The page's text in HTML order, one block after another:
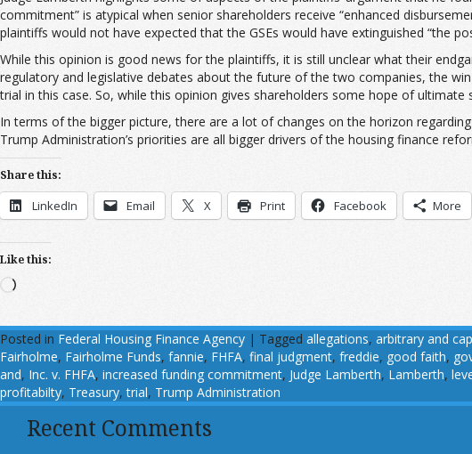
commitment” is atypical when senior shareholders receive “enhanced
plaintiffs would not have expected that the GSEs would have extinguished “the
While this opinion is good news for the plaintiffs, it is still unclear what their
regulatory and legislative debates about the future of the two companies, the
trial in this case. So, while this opinion gives shareholders some hope of
In terms of the bigger picture, there are a lot of changes on the horizon
Trump Administration’s priorities are all bigger drivers of the housing finance
Share this:
LinkedIn Email X Print Facebook More
Like this:
Loading…
Posted in Federal Housing Finance Agency | Tagged allegations, arbitrary and
Fairholme, Fairholme Funds, fannie, FHFA, final judgment, freddie, good faith,
and, Inc. v. FHFA, increased funding commitment, Judge Lamberth, Lamberth,
profitabilty, Treasury,trial, Trump Administration
Recent Comments